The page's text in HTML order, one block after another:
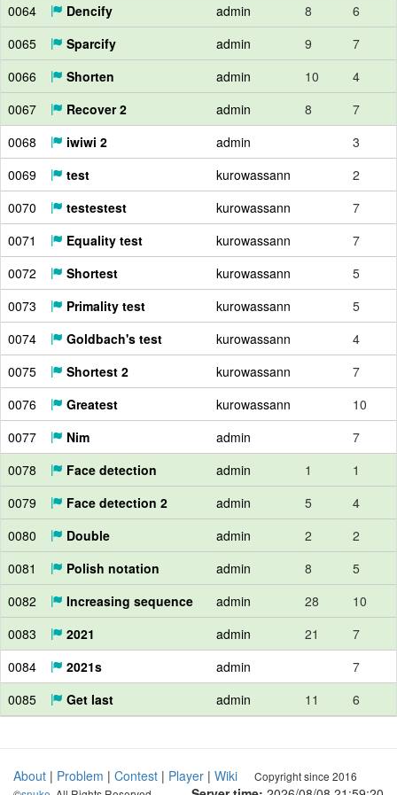
0064
Dencify admin 8
6
0065
Sparcify admin 9
7
0066
Shorten admin 10
4
0067
Recover 2 admin 8
7
0068
iwiwi 2 admin
3
0069
test kurowassann
2
0070
testestest kurowassann
7
0071
Equality test kurowassann
7
0072
Shortest kurowassann
5
0073
Primality test kurowassann
5
0074
Goldbach's test kurowassann
4
0075
Shortest 2 kurowassann
7
0076
Greatest kurowassann
10
0077
Nim admin
7
0078
Face detection admin 1
1
0079
Face detection 2 admin 5
4
0080
Double admin 2
2
0081
Polish notation admin 8
5
0082
Increasing sequence admin 28
10
0083
2021 admin 21
7
0084
2021s admin
7
0085
Get last admin 11 6
About | Problem | Contest | Player | Wiki
Copyright since 2016